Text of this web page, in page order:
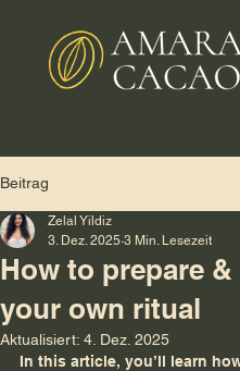
Beitrag
How to prepare
your own ritual
Zelal Yildiz
3. Dez. 2025 3 Min. Lesezeit
Aktualisiert: 4. Dez. 2025
In this article, you’ll learn